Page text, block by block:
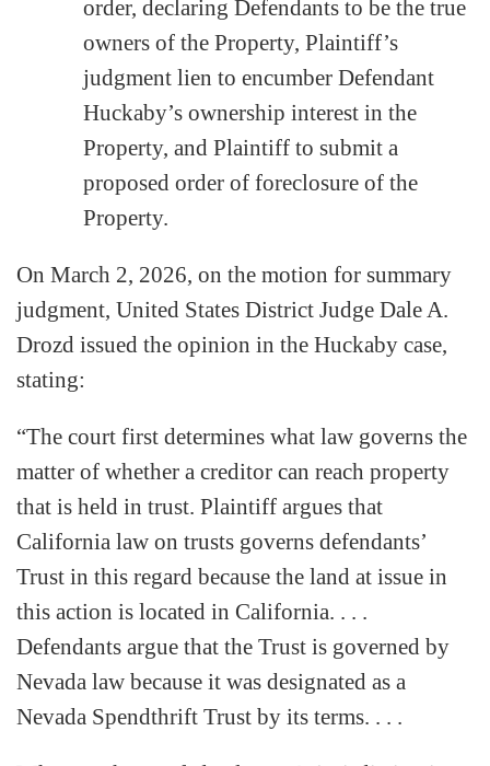
order, declaring Defendants to be the true
owners of the Property, Plaintiff’s
judgment lien to encumber Defendant
Huckaby’s ownership interest in the
Property, and Plaintiff to submit a
proposed order of foreclosure of the
Property.
On March 2, 2026, on the motion for summary
judgment, United States District Judge Dale A.
Drozd issued the opinion in the Huckaby case,
stating:
“The court first determines what law governs the
matter of whether a creditor can reach property
that is held in trust. Plaintiff argues that
California law on trusts governs defendants’
Trust in this regard because the land at issue in
this action is located in California. . . .
Defendants argue that the Trust is governed by
Nevada law because it was designated as a
Nevada Spendthrift Trust by its terms. . . .